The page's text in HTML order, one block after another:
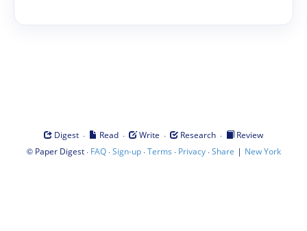
Digest · Read · Write · Research ·
Review
© Paper Digest· FAQ·Sign-up·Terms · Privacy·Share | New York